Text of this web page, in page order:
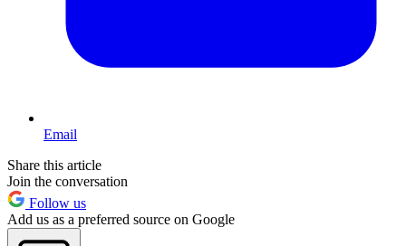
Email
Share this article
Join the conversation
Follow us
Add us as a preferred source on Google